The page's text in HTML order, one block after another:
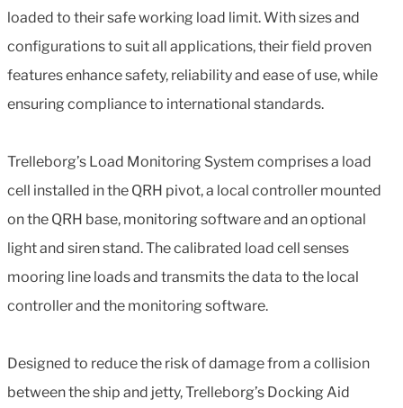
loaded to their safe working load limit. With sizes and
configurations to suit all applications, their field proven
features enhance safety, reliability and ease of use, while
ensuring compliance to international standards.
Trelleborg’s Load Monitoring System comprises a load
cell installed in the QRH pivot, a local controller mounted
on the QRH base, monitoring software and an optional
light and siren stand. The calibrated load cell senses
mooring line loads and transmits the data to the local
controller and the monitoring software.
Designed to reduce the risk of damage from a collision
between the ship and jetty, Trelleborg’s Docking Aid